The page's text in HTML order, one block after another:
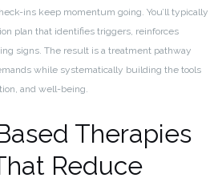
ins keep momentum going. You’ll typically
plan that identifies triggers, reinforces
signs. The result is a treatment pathway
while systematically building the tools
and well-being.
Therapies
Reduce